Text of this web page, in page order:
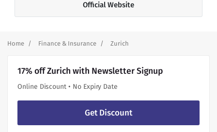
Official Website
Home Finance & Insurance Zurich
17% off Zurich with Newsletter Signup
Online Discount • No Expiry Date
Get Discount